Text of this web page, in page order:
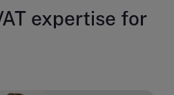
expertise for